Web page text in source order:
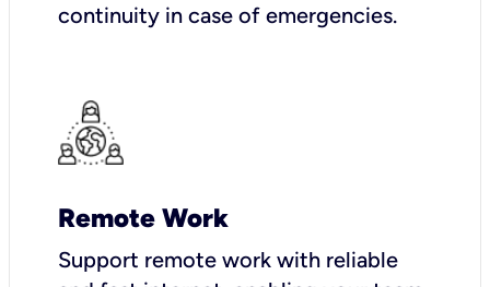
continuity in case of emergencies.
Remote Work
Support remote work with reliable